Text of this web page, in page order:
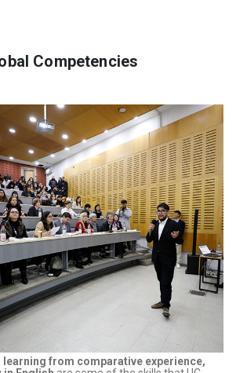
Competencies
learning from comparative experience,